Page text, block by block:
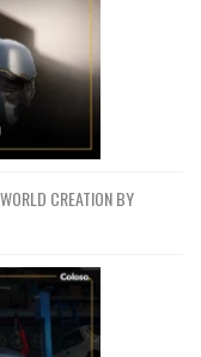
CREATION BY